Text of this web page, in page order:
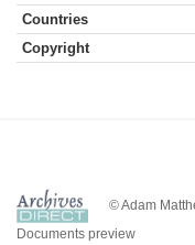
Countries
Copyright
© Adam
Documents preview